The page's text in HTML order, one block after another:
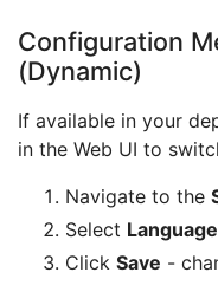
Configuration
(Dynamic)
If available in your
in the Web UI to
Navigate to the
Select Language
Click Save -